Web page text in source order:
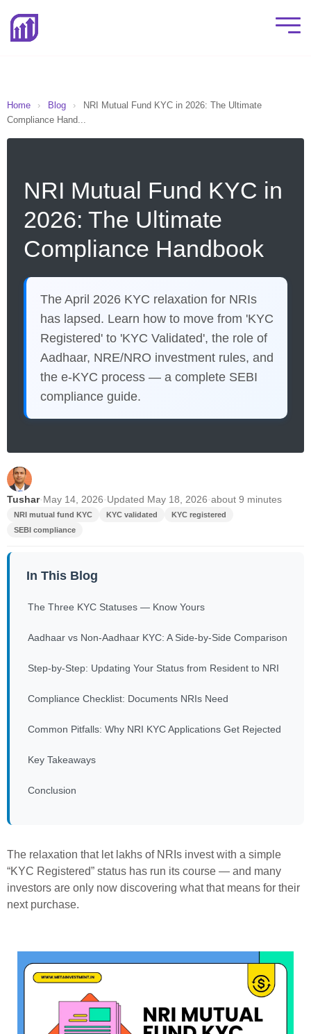
Home › Blog ›
NRI Mutual Fund KYC in 2026: The Ultimate
Compliance Hand...
NRI Mutual Fund KYC in
2026: The Ultimate
Compliance Handbook
The April 2026 KYC relaxation for NRIs
has lapsed. Learn how to move from 'KYC
Registered' to 'KYC Validated', the role of
Aadhaar, NRE/NRO investment rules, and
the e-KYC process — a complete SEBI
compliance guide.
Tushar·May 14, 2026·Updated May 18, 2026·about 9 minutes
NRI mutual fund KYC KYC validated
KYC registered
SEBI compliance
In This Blog
The Three KYC Statuses — Know Yours
Aadhaar vs Non-Aadhaar KYC: A Side-by-Side Comparison
Step-by-Step: Updating Your Status from Resident to NRI
Compliance Checklist: Documents NRIs Need
Common Pitfalls: Why NRI KYC Applications Get Rejected
Key Takeaways
Conclusion
The relaxation that let lakhs of NRIs invest with a simple
“KYC Registered” status has run its course — and many
investors are only now discovering what that means for their
next purchase.